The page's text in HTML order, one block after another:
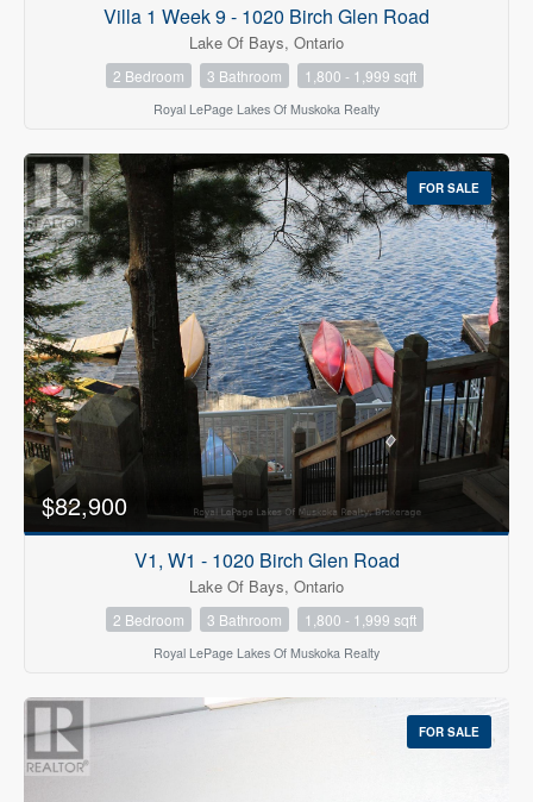
Villa 1 Week 9 - 1020 Birch Glen Road
Lake Of Bays, Ontario
2 Bedroom 3 Bathroom 1,800 - 1,999 sqft
Royal LePage Lakes Of Muskoka Realty
FOR SALE
$82,900
V1, W1 - 1020 Birch Glen Road
Lake Of Bays, Ontario
2 Bedroom 3 Bathroom 1,800 - 1,999 sqft
Royal LePage Lakes Of Muskoka Realty
FOR SALE